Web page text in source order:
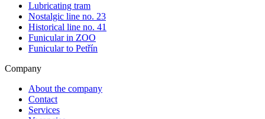
Lubricating tram
Nostalgic line no. 23
Historical line no. 41
Funicular in ZOO
Funicular to Petřín
Company
About the company
Contact
Services